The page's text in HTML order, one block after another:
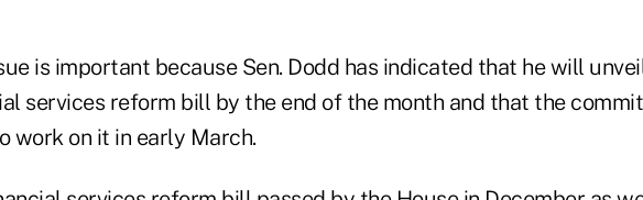
is important because Sen. Dodd has indicated that he will
services reform bill by the end of the month and that the
work on it in early March.